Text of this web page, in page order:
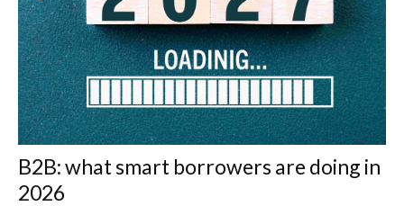
B2B: what smart borrowers are doing in
2026